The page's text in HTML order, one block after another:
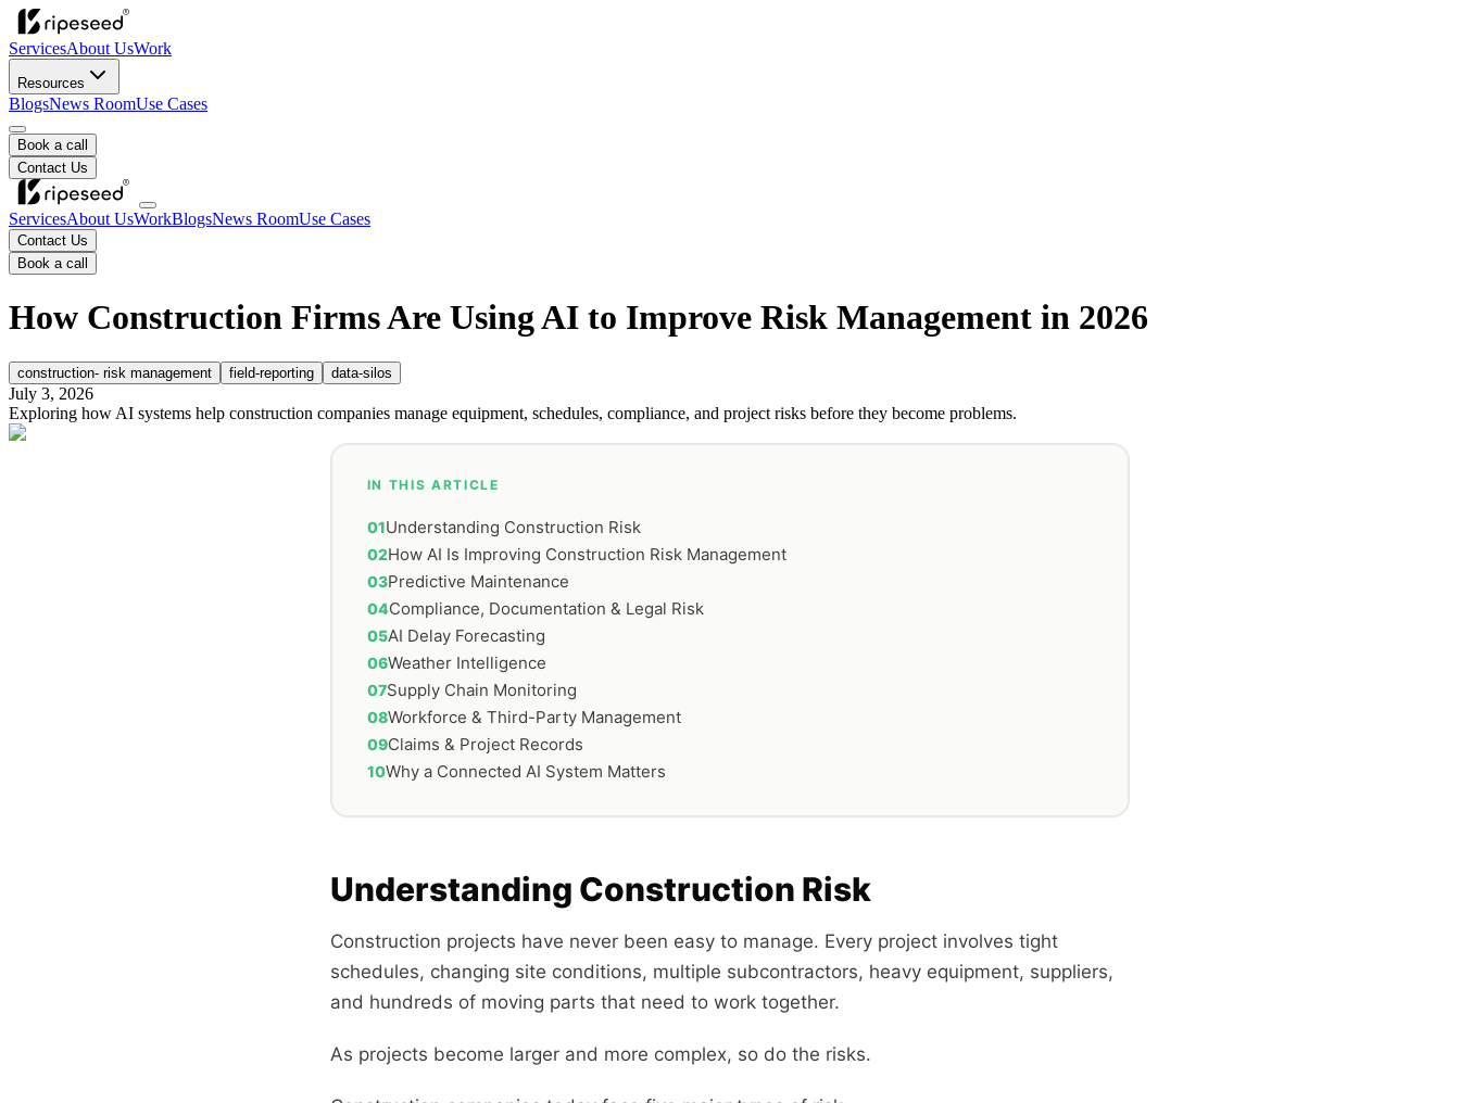
ServicesAbout UsWork
Resources
BlogsNews RoomUse Cases
Book a call
Contact Us
ServicesAbout UsWorkBlogsNews RoomUse Cases
Contact Us
Book a call
How Construction Firms Are Using AI to Improve Risk Management in 2026
construction- risk management field-reporting data-silos
July 3, 2026
Exploring how AI systems help construction companies manage equipment, schedules, compliance, and project risks before they become problems.
IN THIS ARTICLE
Understanding Construction Risk
How AI Is Improving Construction Risk Management
Predictive Maintenance
Compliance, Documentation & Legal Risk
AI Delay Forecasting
Weather Intelligence
Supply Chain Monitoring
Workforce & Third-Party Management
Claims & Project Records
Why a Connected AI System Matters
Understanding Construction Risk
Construction projects have never been easy to manage. Every project involves tight
schedules, changing site conditions, multiple subcontractors, heavy equipment, suppliers,
and hundreds of moving parts that need to work together.
As projects become larger and more complex, so do the risks.